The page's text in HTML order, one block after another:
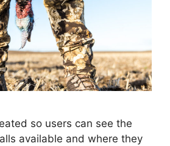
so users can see the
available and where they